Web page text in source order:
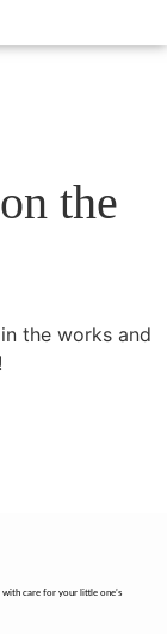
the
the works and
with care for your little one’s